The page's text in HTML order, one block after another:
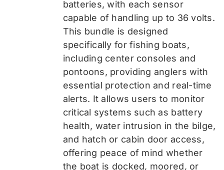
batteries, with each sensor
capable of handling up to 36 volts.
This bundle is designed
specifically for fishing boats,
including center consoles and
pontoons, providing anglers with
essential protection and real-time
alerts. It allows users to monitor
critical systems such as battery
health, water intrusion in the bilge,
and hatch or cabin door access,
offering peace of mind whether
the boat is docked, moored, or